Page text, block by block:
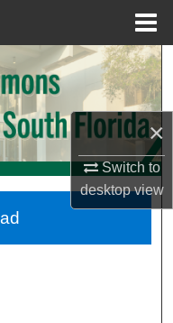
×
Switch to
desktopview
Network™